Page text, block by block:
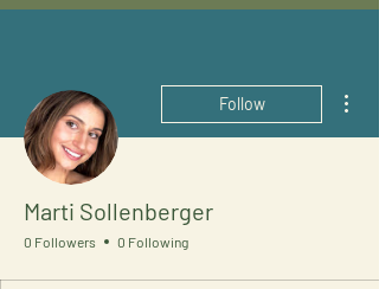
Follow
Marti Sollenberger
0 Followers 0 Following